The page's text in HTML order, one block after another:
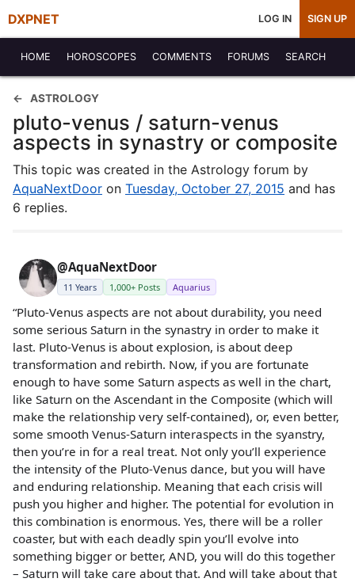
DXPNET LOG IN SIGN UP
HOME HOROSCOPES COMMENTS FORUMS SEARCH
ASTROLOGY
pluto-venus / saturn-venus
aspects in synastry or composite
This topic was created in the Astrology forum by
AquaNextDoor on Tuesday, October 27, 2015 and has
6 replies.
@AquaNextDoor
11 Years 1,000+ Posts Aquarius
“Pluto-Venus aspects are not about durability, you need
some serious Saturn in the synastry in order to make it
last. Pluto-Venus is about explosion, is about deep
transformation and rebirth. Now, if you are fortunate
enough to have some Saturn aspects as well in the chart,
like Saturn on the Ascendant in the Composite (which will
make the relationship very self-contained), or, even better,
some smooth Venus-Saturn interaspects in the syanstry,
then you’re in for a real treat. Not only you’ll experience
the intensity of the Pluto-Venus dance, but you will have
and enduring relationship. Meaning that each crisis will
push you higher and higher. The potential for evolution in
this combination is enormous. Yes, there will be a roller
coaster, but with each deadly spin you’ll evolve into
something bigger or better, AND, you will do this together
– Saturn will take care about that. And will take about that